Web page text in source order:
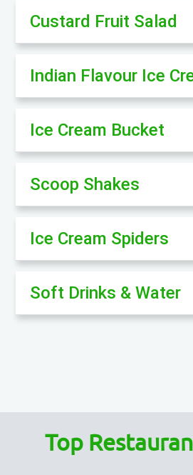
Custard Fruit Salad
Indian Flavour Ice
Ice Cream Bucket
Scoop Shakes
Ice Cream Spiders
Soft Drinks & Water
Top